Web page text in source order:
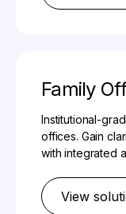
Family
Institutional-
offices. Gain
with integrated
View